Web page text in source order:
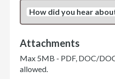
How did you hear
Attachments
Max 5MB - PDF, DOC/
allowed.